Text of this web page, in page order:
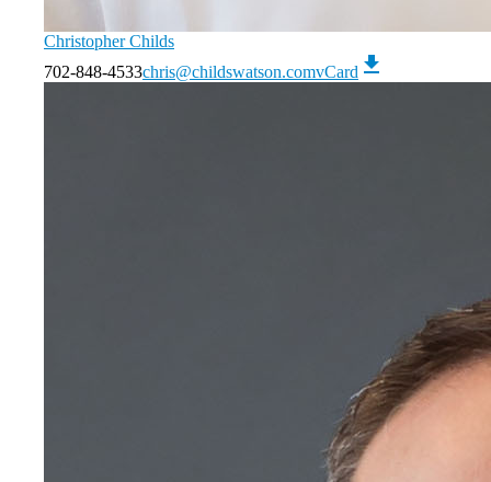
Christopher Childs
702-848-4533chris@childswatson.comvCard download